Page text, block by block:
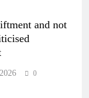
and not
0